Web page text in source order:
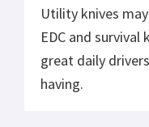
Utility knives
EDC and
great daily
having.